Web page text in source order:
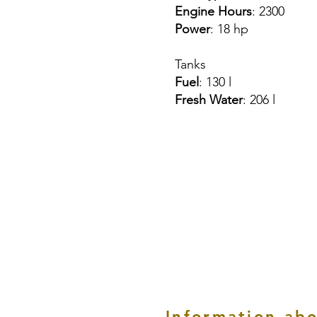
Engine Hours: 2300
Power: 18 hp
Tanks
Fuel : 130 l
Fresh Water: 206 l